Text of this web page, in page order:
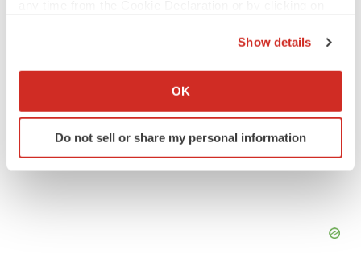
Collect information about your geographical location
Identify your device by actively scanning it for
specific characteristics (fingerprinting)
site traffic, and serve tailored ads. By clicking "OK", you
Show details
OK
Do not sell or share my personal information